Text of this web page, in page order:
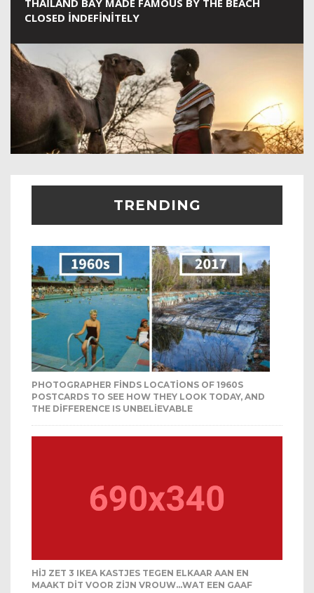
THAILAND BAY MADE FAMOUS BY THE BEACH
CLOSED INDEFINITELY
TRENDING
PHOTOGRAPHER FINDS LOCATIONS OF 1960S
POSTCARDS TO SEE HOW THEY LOOK TODAY, AND
THE DIFFERENCE IS UNBELIEVABLE
HIJ ZET 3 IKEA KASTJES TEGEN ELKAAR AAN EN
MAAKT DIT VOOR ZIJN VROUW…WAT EEN GAAF